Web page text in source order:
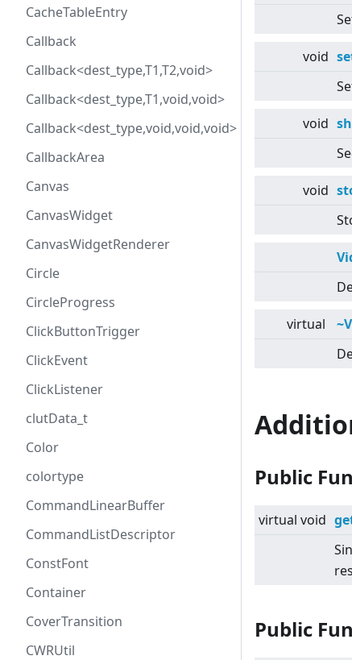
CacheTableEntry
Callback
Callback<dest_type,T1,T2,void>
Callback<dest_type,T1,void,void>
Callback<dest_type,void,void,void>
CallbackArea
Canvas
CanvasWidget
CanvasWidgetRenderer
Circle
CircleProgress
ClickButtonTrigger
ClickEvent
ClickListener
clutData_t
Color
colortype
CommandLinearBuffer
CommandListDescriptor
ConstFont
Container
CoverTransition
CWRUtil
void
void
void
virtual
Public
virtual void
Public